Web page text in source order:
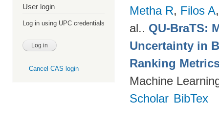
User login
Log in using UPC credentials
Cancel CAS login
Metha R, Filos A
al.. QU-BraTS:
Uncertainty in
Ranking
Machine
Scholar BibTex